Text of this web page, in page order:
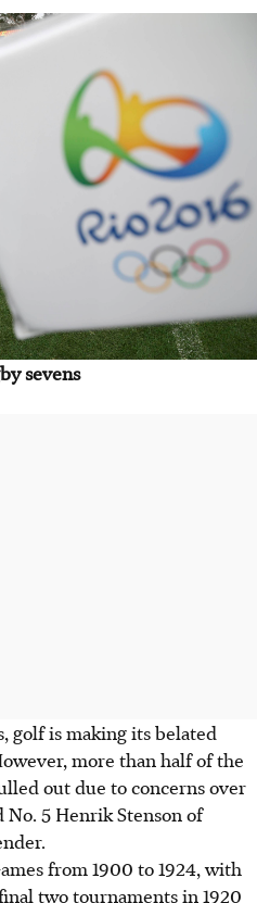
sevens
golf is making its belated
more than half of the
out due to concerns over
5 Henrik Stenson of
from 1900 to 1924, with
two tournaments in 1920